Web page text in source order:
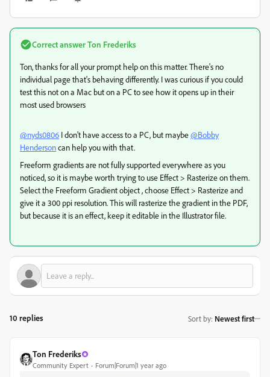
Correct answerTon Frederiks
Ton, thanks for all your prompt help on this matter. There's no
individual page that's behaving differently. I was curious if you could
test this not on a Mac but on a PC to see how it opens up in their
most used browsers
@nyds0806 I don't have access to a PC, but maybe@Bobby
Hendersoncan help you with that.
Freeform gradients are not fully supported everywhere as you
noticed, so it is maybe worth trying to use Effect > Rasterize on them.
Select the Freeform Gradient object , choose Effect > Rasterize and
give it a 300 ppi resolution. This will rasterize the gradient in the PDF,
but because it is an effect, keep it editable in the Illustrator file.
10 replies Sort by: Newest first
Ton Frederiks
Community Expert Forum|Forum|1 year ago